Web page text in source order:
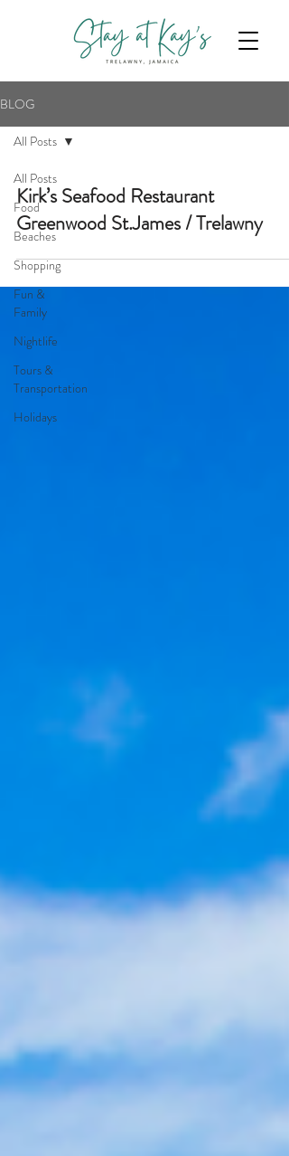
BLOG
All Posts
Food
Beaches
Shopping
Fun &
Family
Nightlife
Tours &
Transportation
Holidays
All Posts
Kirk’s Seafood Restaurant
Greenwood St.James / Trelawny